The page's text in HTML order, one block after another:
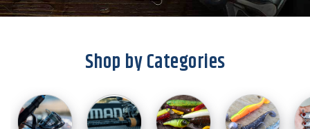
Shop by Categories